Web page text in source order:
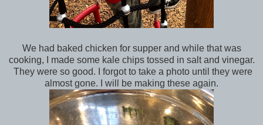
We had baked chicken for supper and while that was
cooking, I made some kale chips tossed in salt and vinegar.
They were so good. I forgot to take a photo until they were
almost gone. I will be making these again.